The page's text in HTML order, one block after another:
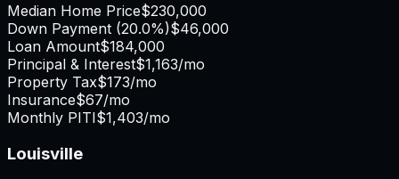
Median Home Price$230,000
Down Payment (20.0%)$46,000
Loan Amount$184,000
Principal & Interest$1,163/mo
Property Tax$173/mo
Insurance$67/mo
Monthly PITI$1,403/mo
Louisville